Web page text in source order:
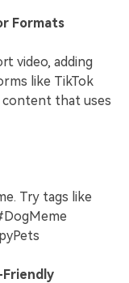
Formats
video, adding
like TikTok
content that uses
Try tags like